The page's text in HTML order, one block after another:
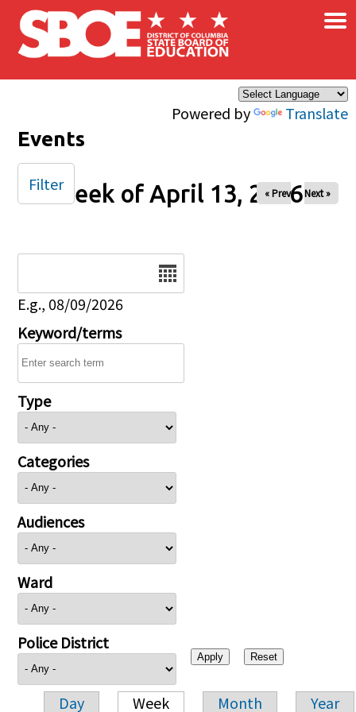
Skip to main content
Powered by Translate
×
Events
Week of April 13, 2026
« Prev Next »
E.g., 08/09/2026
Keyword/terms
Type
Categories
Audiences
Ward
Police District
Day Week Month Year
Filter